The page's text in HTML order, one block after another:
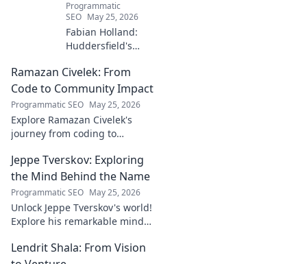
Programmatic
SEO May 25, 2026
Fabian Holland:
Huddersfield's
General. Discover
the overlooked
brilliance of the
Terrier's crucial
midfielder.
Ramazan Civelek: From
Code to Community Impact
Programmatic SEO May 25, 2026
Explore Ramazan Civelek's
journey from coding to
Discover his story and the
power of technology for good.
Jeppe Tverskov: Exploring
the Mind Behind the Name
Programmatic SEO May 25, 2026
Unlock Jeppe Tverskov's world!
Explore his remarkable mind,
legacy and discover the man
Lendrit Shala: From Vision